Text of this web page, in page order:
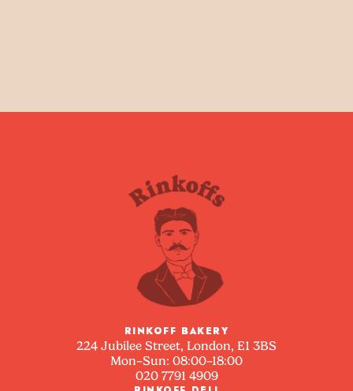
RINKOFF BAKERY
224 Jubilee Street, London, E1 3BS
Mon–Sun: 08:00–18:00
020 7791 4909